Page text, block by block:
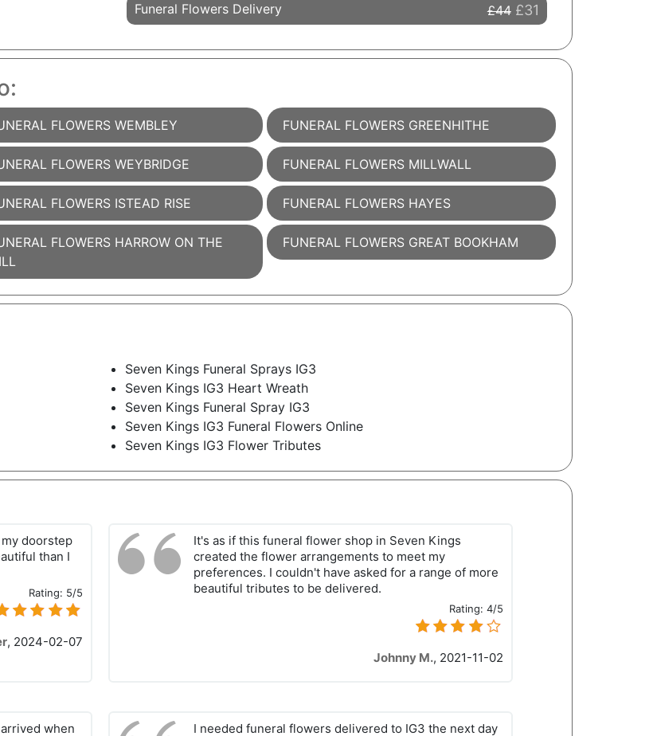
Funeral Flowers Delivery £44 £31
FLOWERS WEMBLEY
FLOWERS WEYBRIDGE
FLOWERS ISTEAD RISE
FLOWERS HARROW ON THE
FUNERAL FLOWERS GREENHITHE
FUNERAL FLOWERS MILLWALL
FUNERAL FLOWERS HAYES
FUNERAL FLOWERS GREAT BOOKHAM
Seven Kings Funeral Sprays IG3
Seven Kings IG3 Heart Wreath
Seven Kings Funeral Spray IG3
Seven Kings IG3 Funeral Flowers Online
Seven Kings IG3 Flower Tributes
doorstep
than I
Rating: 5/5
, 2024-02-07
It's as if this funeral flower shop in Seven Kings
created the flower arrangements to meet my
preferences. I couldn't have asked for a range of more
beautiful tributes to be delivered.
Rating:4/5
Johnny M., 2021-11-02
when I needed funeral flowers delivered to IG3 the next day